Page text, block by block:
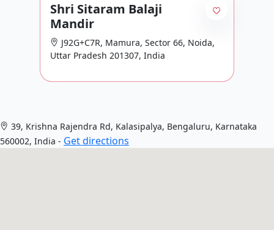
Shri Sitaram Balaji
Mandir
J92G+C7R, Mamura, Sector 66, Noida,
Uttar Pradesh 201307, India
39, Krishna Rajendra Rd, Kalasipalya, Bengaluru, Karnataka
560002, India - Get directions